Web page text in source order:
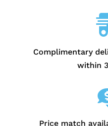
Complimentary
within
Price match